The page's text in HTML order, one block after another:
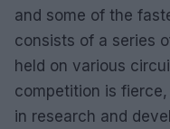
and some of the
consists of a series
held on various
competition is
in research and